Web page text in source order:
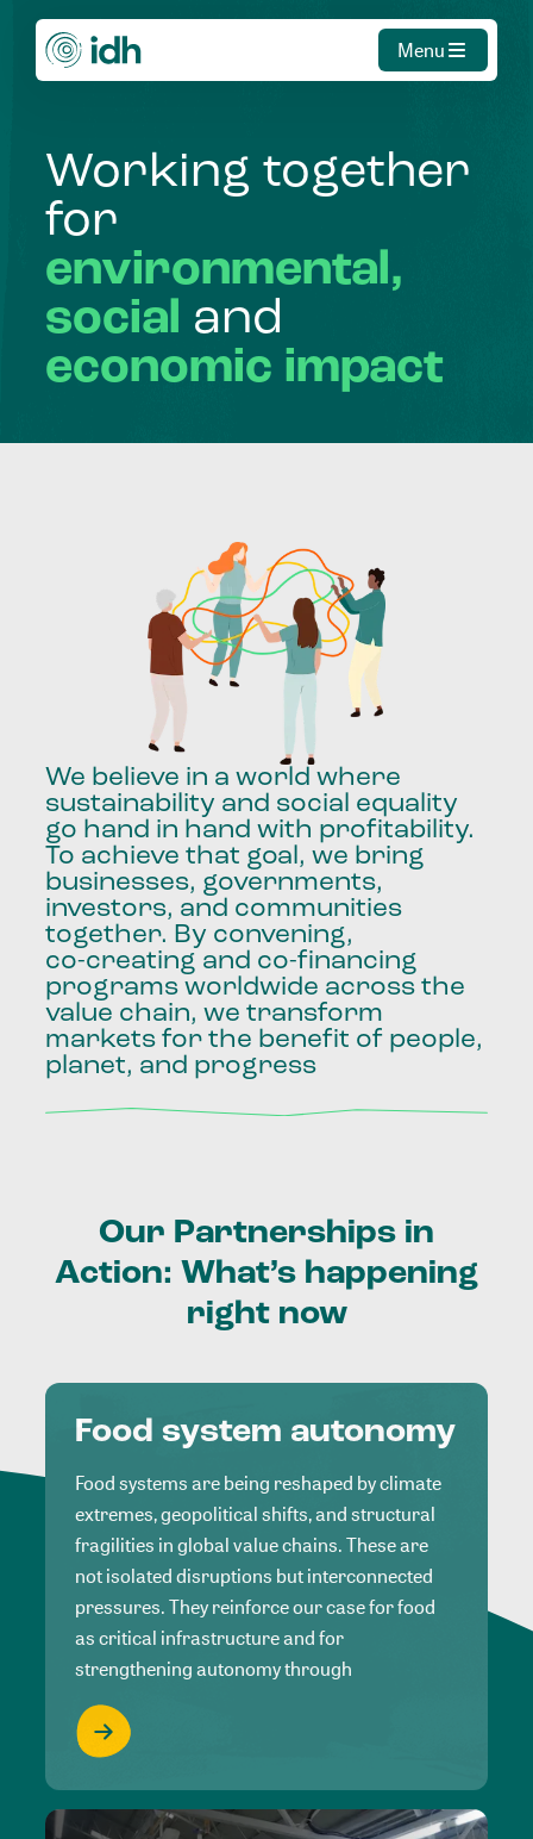
Menu
Working together
for
environmental,
social and
economic impact
We believe in a world where
sustainability and social equality
go hand in hand with profitability.
To achieve that goal, we bring
businesses, governments,
investors, and communities
together. By convening,
co-creating and co-financing
programs worldwide across the
value chain, we transform
markets for the benefit of people,
planet, and progress
Our Partnerships in
Action: What’s happening
right now
Food system autonomy
Food systems are being reshaped by climate
extremes, geopolitical shifts, and structural
fragilities in global value chains. These are
not isolated disruptions but interconnected
pressures. They reinforce our case for food
as critical infrastructure and for
strengthening autonomy through